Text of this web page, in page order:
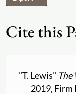
Cite this
"T. Lewis"
2019, Firm